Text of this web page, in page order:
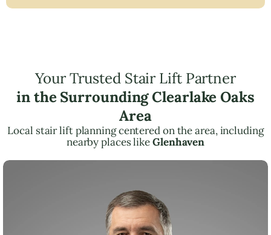
Your Trusted Stair Lift Partner
in the Surrounding Clearlake Oaks
Area
Local stair lift planning centered on the area, including
nearby places likeGlenhaven